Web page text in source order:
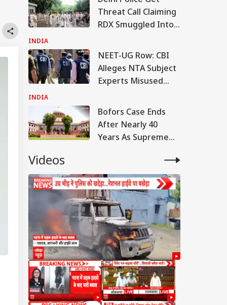
Welcomes Stance
Threat Call Claiming
RDX Smuggled Into
Across 4 Cities
INDIA
NEET-UG Row: CBI
Alleges NTA Subject
Experts Misused
Paper
INDIA
Bofors Case Ends
After Nearly 40
Years As Supreme
Videos